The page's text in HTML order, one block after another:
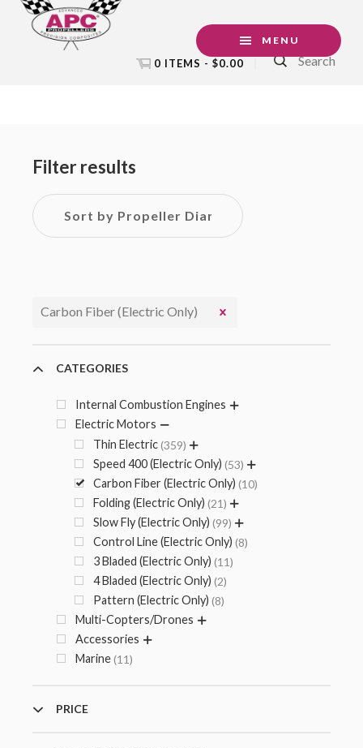
Skip
Skip
Skip
0 ITEMS - $0.00
MENU
Sidebar
Filter results
Carbon Fiber (Electric Only)
CATEGORIES
Internal Combustion Engines
Electric Motors
Thin Electric 359
Speed 400 (Electric Only) 53
Carbon Fiber (Electric Only) 10
Folding (Electric Only) 21
Slow Fly (Electric Only) 99
Control Line (Electric Only) 8
3 Bladed (Electric Only) 11
4 Bladed (Electric Only) 2
Pattern (Electric Only) 8
Multi-Copters/Drones
Accessories
Marine 11
PRICE